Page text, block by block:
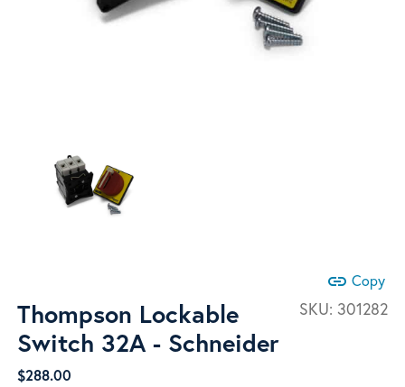
link Copy
SKU: 301282
Thompson Lockable
Switch 32A - Schneider
$288.00